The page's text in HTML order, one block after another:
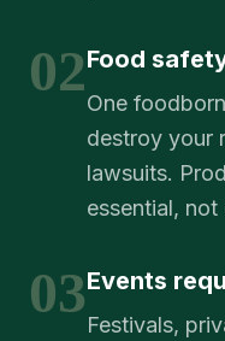
02Food
One
destroy your
lawsuits.
essential, not
03Events
Festivals,